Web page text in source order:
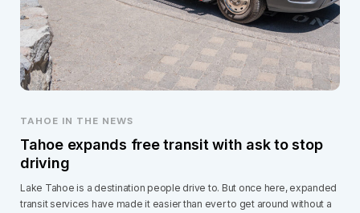
TAHOE IN THE NEWS
Tahoe expands free transit with ask to stop
driving
Lake Tahoe is a destination people drive to. But once here, expanded
transit services have made it easier than ever to get around without a